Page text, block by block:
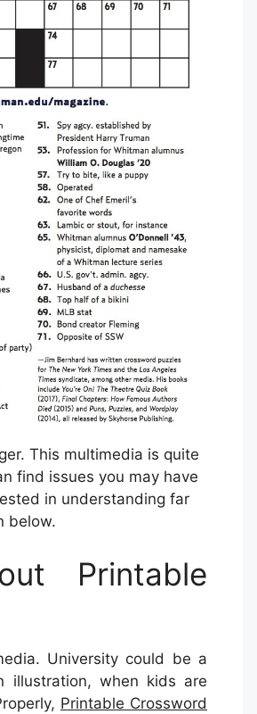
This multimedia is quite
find issues you may have
in understanding far
below.
Printable
University could be a
illustration, when kids are
Printable Crossword